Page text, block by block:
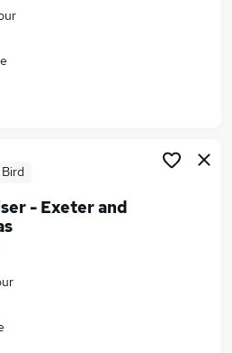
in Bedfordshire
- Exeter and